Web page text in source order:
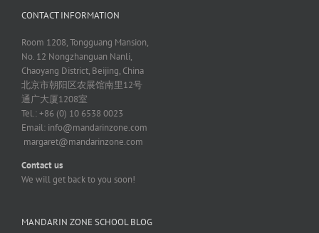
CONTACT INFORMATION
Room 1208, Tongguang Mansion,
No. 12 Nongzhanguan Nanli,
Chaoyang District, Beijing, China
北京市朝阳区农展馆南里12号
通广大厦1208室
Tel.: +86 (0) 10 6538 0023
Email: info@mandarinzone.com
margaret@mandarinzone.com
Contact us
We will get back to you soon!
MANDARIN ZONE SCHOOL BLOG